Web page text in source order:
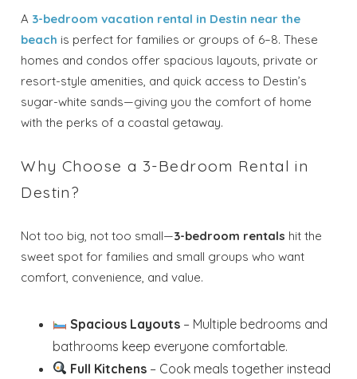
A 3-bedroom vacation rental in Destin near the
beach is perfect for families or groups of 6–8. These
homes and condos offer spacious layouts, private or
resort-style amenities, and quick access to Destin’s
sugar-white sands—giving you the comfort of home
with the perks of a coastal getaway.
Why Choose a 3-Bedroom Rental in
Destin?
Not too big, not too small—3-bedroom rentals hit the
sweet spot for families and small groups who want
comfort, convenience, and value.
Spacious Layouts – Multiple bedrooms and
bathrooms keep everyone comfortable.
Full Kitchens – Cook meals together instead